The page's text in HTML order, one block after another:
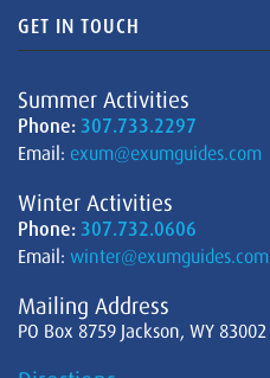
GET IN TOUCH
Summer Activities
Phone: 307.733.2297
Email: exum@exumguides.com
Winter Activities
Phone: 307.732.0606
Email: winter@exumguides.com
Mailing Address
PO Box 8759 Jackson, WY 83002